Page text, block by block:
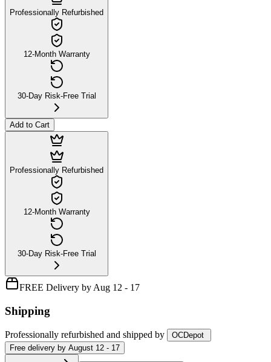
Professionally Refurbished
12-Month Warranty
30-Day Risk-Free Trial
Add to Cart
Professionally Refurbished
12-Month Warranty
30-Day Risk-Free Trial
FREE Delivery by Aug 12 - 17
Shipping
Professionally refurbished and shipped by
OCDepot
Free delivery by August 12 - 17